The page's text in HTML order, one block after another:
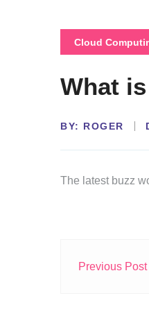
Cloud
What
BY: ROGER
The latest buzz
Previous Post